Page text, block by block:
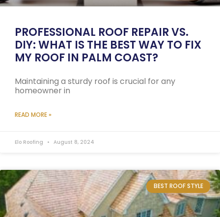
PROFESSIONAL ROOF REPAIR VS.
DIY: WHAT IS THE BEST WAY TO FIX
MY ROOF IN PALM COAST?
Maintaining a sturdy roof is crucial for any
homeowner in
READ MORE »
Elo Roofing August 8, 2024
BEST ROOF STYLE